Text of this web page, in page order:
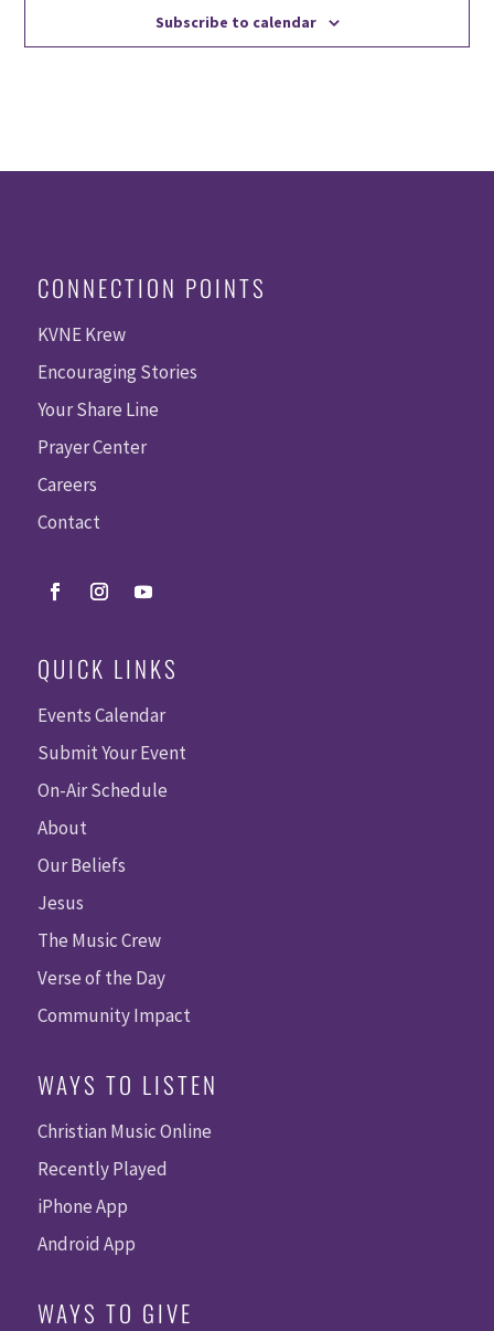
Subscribe to calendar
CONNECTION POINTS
KVNE Krew
Encouraging Stories
Your Share Line
Prayer Center
Careers
Contact
QUICK LINKS
Events Calendar
Submit Your Event
On-Air Schedule
About
Our Beliefs
Jesus
The Music Crew
Verse of the Day
Community Impact
WAYS TO LISTEN
Christian Music Online
Recently Played
iPhone App
Android App
WAYS TO GIVE